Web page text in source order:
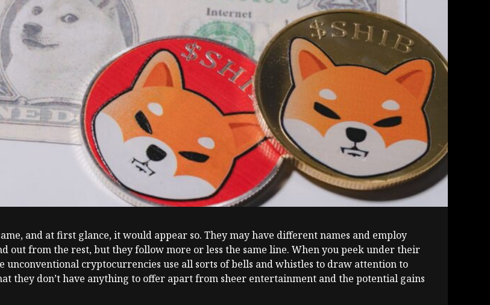
and at first glance, it would appear so. They may have different names and employ
from the rest, but they follow more or less the same line. When you peek under their
unconventional cryptocurrencies use all sorts of bells and whistles to draw attention to
they don’t have anything to offer apart from sheer entertainment and the potential gains